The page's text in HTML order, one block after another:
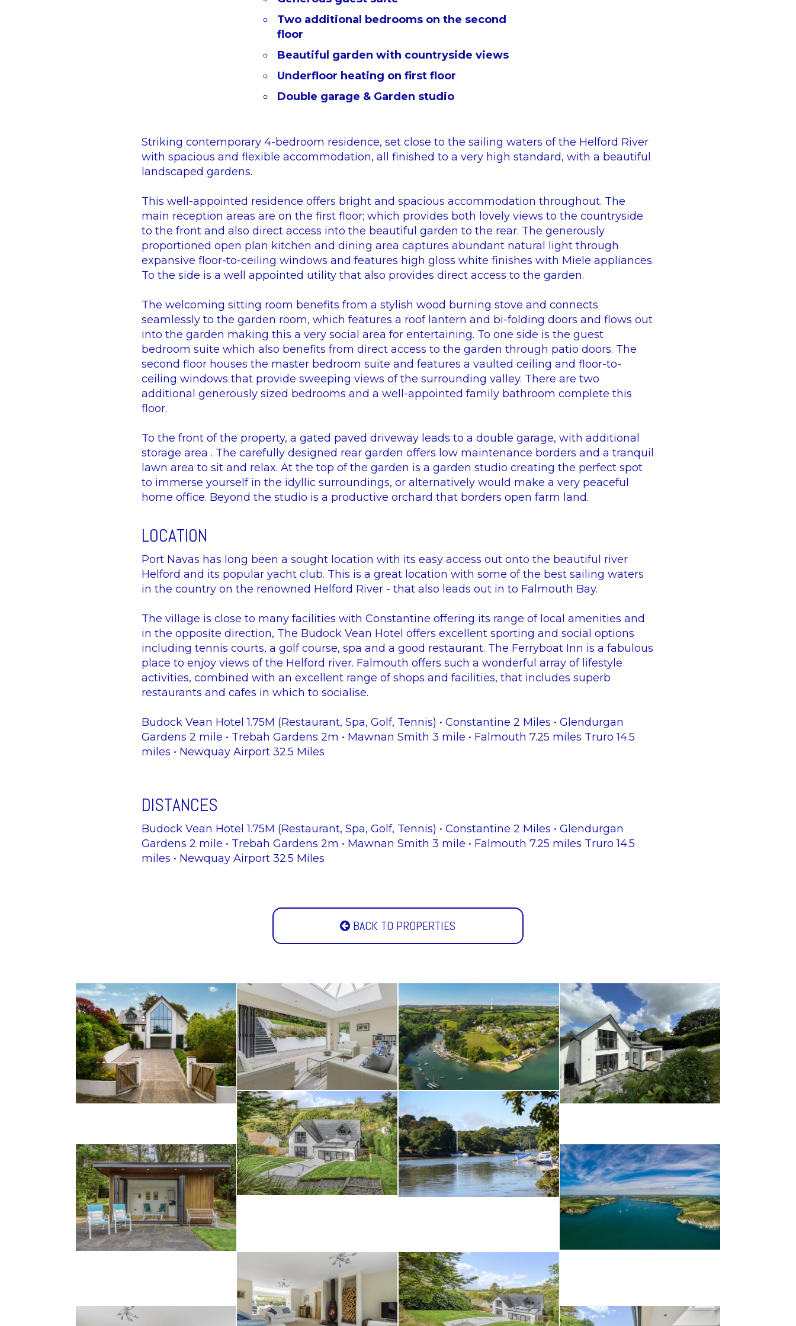
Two additional bedrooms on the second
floor
Beautiful garden with countryside views
Underfloor heating on first floor
Double garage & Garden studio
Striking contemporary 4-bedroom residence, set close to the sailing waters of the Helford River
with spacious and flexible accommodation, all finished to a very high standard, with a beautiful
landscaped gardens.
This well-appointed residence offers bright and spacious accommodation throughout. The
main reception areas are on the first floor; which provides both lovely views to the countryside
to the front and also direct access into the beautiful garden to the rear. The generously
proportioned open plan kitchen and dining area captures abundant natural light through
expansive floor-to-ceiling windows and features high gloss white finishes with Miele appliances.
To the side is a well appointed utility that also provides direct access to the garden.
The welcoming sitting room benefits from a stylish wood burning stove and connects
seamlessly to the garden room, which features a roof lantern and bi-folding doors and flows out
into the garden making this a very social area for entertaining. To one side is the guest
bedroom suite which also benefits from direct access to the garden through patio doors. The
second floor houses the master bedroom suite and features a vaulted ceiling and floor-to-
ceiling windows that provide sweeping views of the surrounding valley. There are two
additional generously sized bedrooms and a well-appointed family bathroom complete this
floor.
To the front of the property, a gated paved driveway leads to a double garage, with additional
storage area . The carefully designed rear garden offers low maintenance borders and a tranquil
lawn area to sit and relax. At the top of the garden is a garden studio creating the perfect spot
to immerse yourself in the idyllic surroundings, or alternatively would make a very peaceful
home office. Beyond the studio is a productive orchard that borders open farm land.
LOCATION
Port Navas has long been a sought location with its easy access out onto the beautiful river
Helford and its popular yacht club. This is a great location with some of the best sailing waters
in the country on the renowned Helford River - that also leads out in to Falmouth Bay.
The village is close to many facilities with Constantine offering its range of local amenities and
in the opposite direction, The Budock Vean Hotel offers excellent sporting and social options
including tennis courts, a golf course, spa and a good restaurant. The Ferryboat Inn is a fabulous
place to enjoy views of the Helford river. Falmouth offers such a wonderful array of lifestyle
activities, combined with an excellent range of shops and facilities, that includes superb
restaurants and cafes in which to socialise.
Budock Vean Hotel 1.75M (Restaurant, Spa, Golf, Tennis) • Constantine 2 Miles • Glendurgan
Gardens 2 mile • Trebah Gardens 2m • Mawnan Smith 3 mile • Falmouth 7.25 miles Truro 14.5
miles • Newquay Airport 32.5 Miles
DISTANCES
Budock Vean Hotel 1.75M (Restaurant, Spa, Golf, Tennis) • Constantine 2 Miles • Glendurgan
Gardens 2 mile • Trebah Gardens 2m • Mawnan Smith 3 mile • Falmouth 7.25 miles Truro 14.5
miles • Newquay Airport 32.5 Miles
BACK TO PROPERTIES